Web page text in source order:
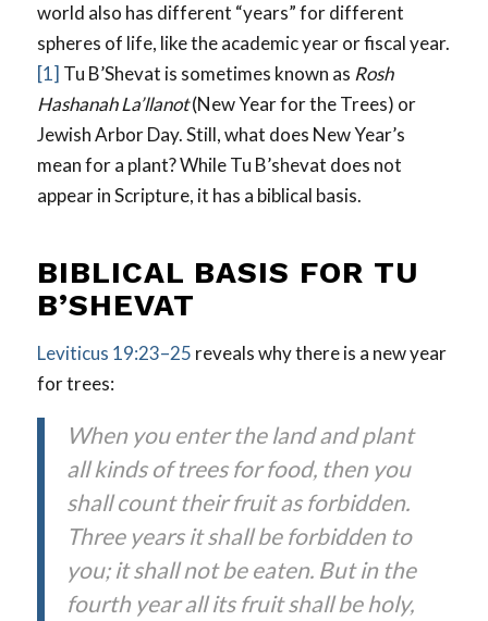
world also has different “years” for different
spheres of life, like the academic year or fiscal year.
[1] Tu B’Shevat is sometimes known as Rosh
Hashanah La’llanot(New Year for the Trees) or
Jewish Arbor Day. Still, what does New Year’s
mean for a plant? While Tu B’shevat does not
appear in Scripture, it has a biblical basis.
BIBLICAL BASIS FOR TU
B’SHEVAT
Leviticus 19:23–25 reveals why there is a new year
for trees:
When you enter the land and plant
all kinds of trees for food, then you
shall count their fruit as forbidden.
Three years it shall be forbidden to
you; it shall not be eaten. But in the
fourth year all its fruit shall be holy,